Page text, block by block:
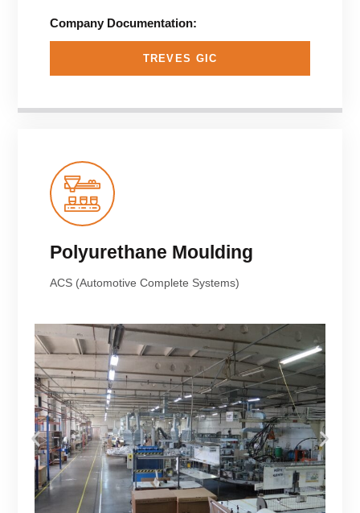
Company Documentation:
TREVES GIC
Polyurethane Moulding
ACS (Automotive Complete Systems)